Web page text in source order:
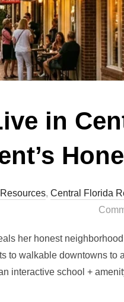
in
, Central Florida
her honest
to walkable downtowns to
interactive school +